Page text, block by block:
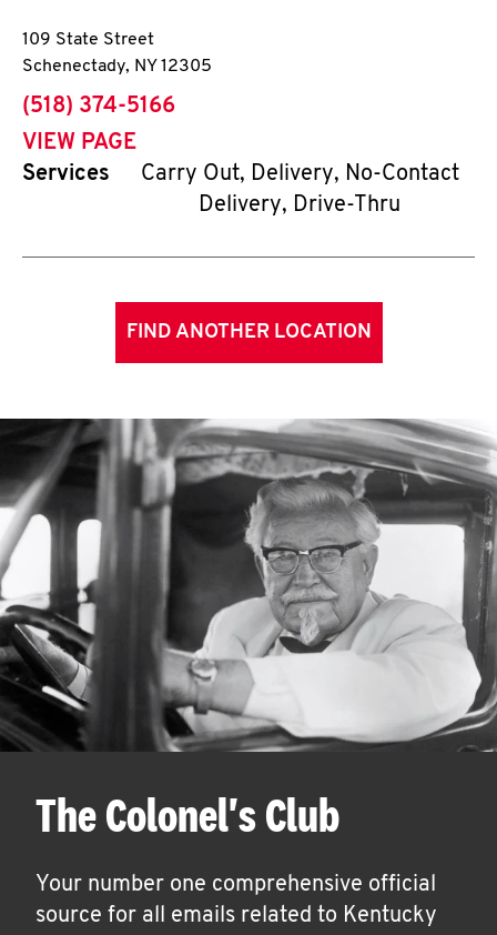
109 State Street
Schenectady, NY 12305
phone
(518) 374-5166
VIEW PAGE
Services
Carry Out, Delivery, No-Contact
Delivery, Drive-Thru
FIND ANOTHER LOCATION
The Colonel's Club
Your number one comprehensive official
source for all emails related to Kentucky